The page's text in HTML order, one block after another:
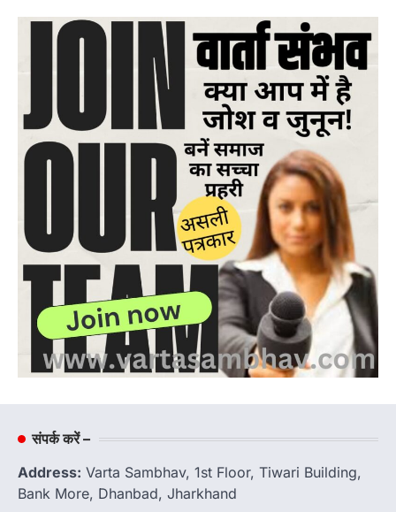
संपर्क करें –
Address: Varta Sambhav, 1st Floor, Tiwari Building,
Bank More, Dhanbad, Jharkhand